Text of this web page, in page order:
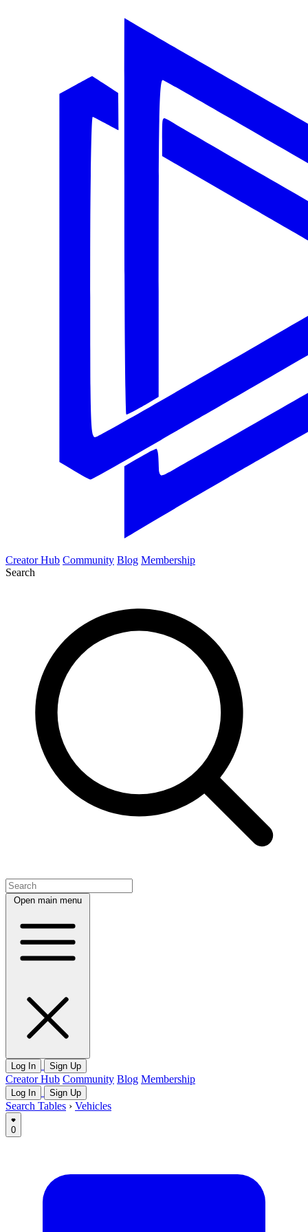
Creator Hub Community Blog Membership
Search
Open main menu
Log In Sign Up
Creator Hub Community Blog Membership
Log In Sign Up
Search Tables › Vehicles
0